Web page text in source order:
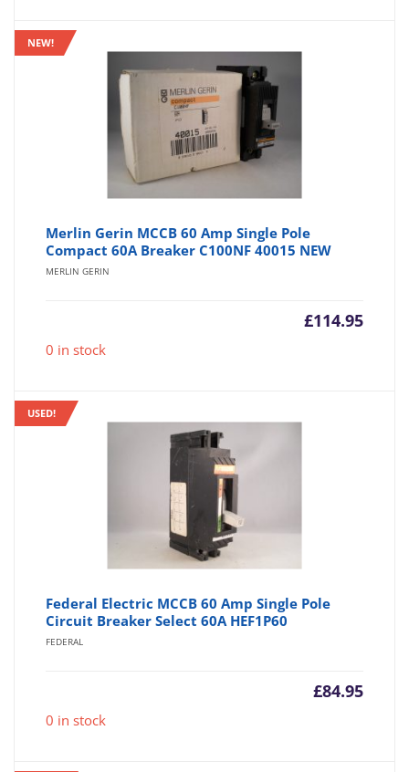
NEW!
Merlin Gerin MCCB 60 Amp Single Pole
Compact 60A Breaker C100NF 40015 NEW
MERLIN GERIN
£114.95
0 in stock
USED!
Federal Electric MCCB 60 Amp Single Pole
Circuit Breaker Select 60A HEF1P60
FEDERAL
£84.95
0 in stock